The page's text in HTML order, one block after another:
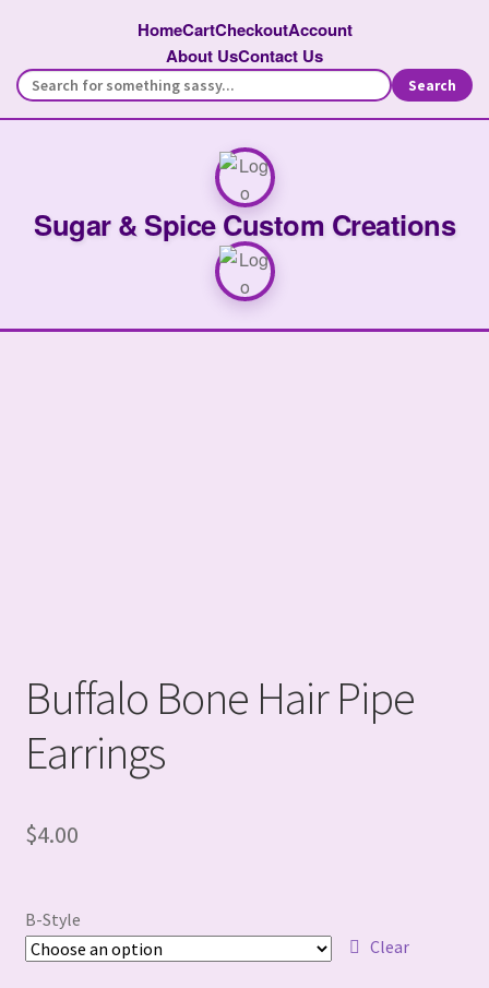
HomeCartCheckoutAccount
About UsContact Us
Search
Sugar & Spice Custom Creations
Buffalo Bone Hair Pipe
Earrings
$4.00
B-Style
Clear